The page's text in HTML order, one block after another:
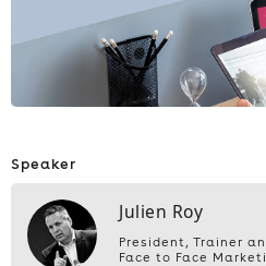
Speaker
Julien Roy
President, Trainer
Face to Face